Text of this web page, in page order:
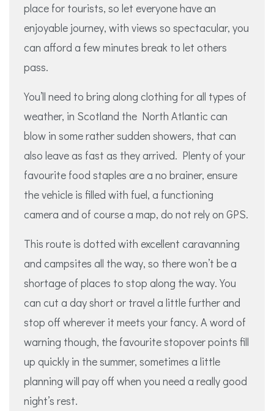
place for tourists, so let everyone have an
enjoyable journey, with views so spectacular, you
can afford a few minutes break to let others
pass.
You’ll need to bring along clothing for all types of
weather, in Scotland the North Atlantic can
blow in some rather sudden showers, that can
also leave as fast as they arrived. Plenty of your
favourite food staples are a no brainer, ensure
the vehicle is filled with fuel, a functioning
camera and of course a map, do not rely on GPS.
This route is dotted with excellent caravanning
and campsites all the way, so there won’t be a
shortage of places to stop along the way. You
can cut a day short or travel a little further and
stop off wherever it meets your fancy. A word of
warning though, the favourite stopover points fill
up quickly in the summer, sometimes a little
planning will pay off when you need a really good
night’s rest.